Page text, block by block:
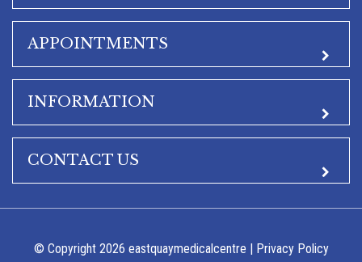
APPOINTMENTS
INFORMATION
CONTACT US
© Copyright 2026 eastquaymedicalcentre | Privacy Policy